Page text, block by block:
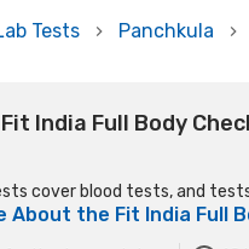
Tests Panchkula
India Full Body
cover blood tests, and
About the Fit India Full